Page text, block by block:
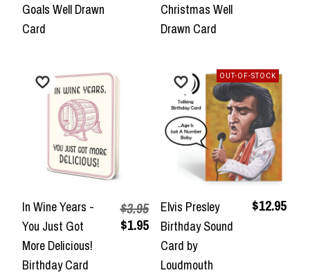
Goals Well Drawn
Card
Christmas Well
Drawn Card
In Wine Years -
You Just Got
More Delicious!
Birthday Card
$3.95
$1.95
Elvis Presley
Birthday Sound
Card by
Loudmouth
$12.95
OUT-OF-STOCK